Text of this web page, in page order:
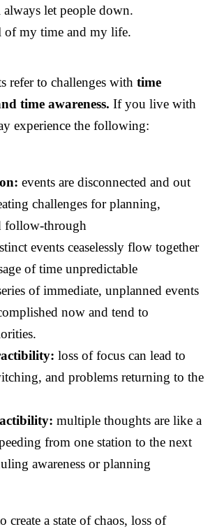
let people down.
of my time and my life.
refer to challenges with time
time awareness. If you live with
experience the following:
events are disconnected and out
challenges for planning,
follow-through
events ceaselessly flow together
of time unpredictable
of immediate, unplanned events
now and tend to
loss of focus can lead to
and problems returning to the
multiple thoughts are like a
from one station to the next
awareness or planning
a state of chaos, loss of